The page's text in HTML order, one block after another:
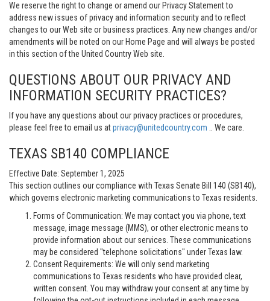
We reserve the right to change or amend our Privacy Statement to
address new issues of privacy and information security and to reflect
changes to our Web site or business practices. Any new changes and/or
amendments will be noted on our Home Page and will always be posted
in this section of the United Country Web site.
QUESTIONS ABOUT OUR PRIVACY AND
INFORMATION SECURITY PRACTICES?
If you have any questions about our privacy practices or procedures,
please feel free to email us atprivacy@unitedcountry.com .. We care.
TEXAS SB140 COMPLIANCE
Effective Date: September 1, 2025
This section outlines our compliance with Texas Senate Bill 140 (SB140),
which governs electronic marketing communications to Texas residents.
Forms of Communication: We may contact you via phone, text
message, image message (MMS), or other electronic means to
provide information about our services. These communications
may be considered "telephone solicitations" under Texas law.
Consent Requirements: We will only send marketing
communications to Texas residents who have provided clear,
written consent. You may withdraw your consent at any time by